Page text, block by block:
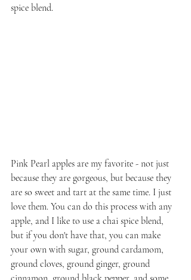
spice blend.
Pink Pearl apples are my favorite - not just
because they are gorgeous, but because they
are so sweet and tart at the same time. I just
love them. You can do this process with any
apple, and I like to use a chai spice blend,
but if you don't have that, you can make
your own with sugar, ground cardamom,
ground cloves, ground ginger, ground